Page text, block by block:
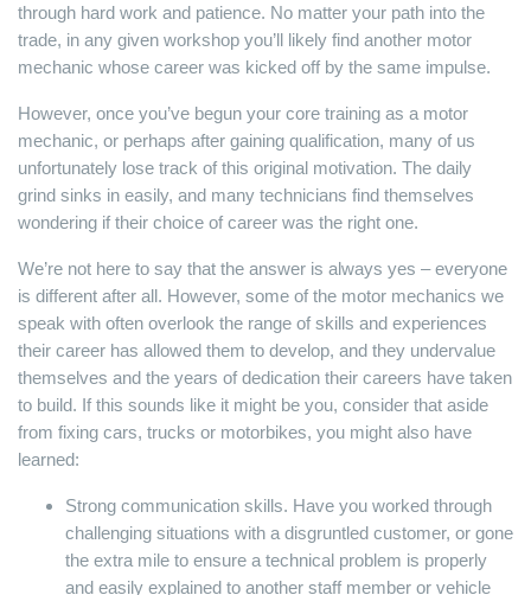
through hard work and patience. No matter your path into the
trade, in any given workshop you’ll likely find another motor
mechanic whose career was kicked off by the same impulse.
However, once you’ve begun your core training as a motor
mechanic, or perhaps after gaining qualification, many of us
unfortunately lose track of this original motivation. The daily
grind sinks in easily, and many technicians find themselves
wondering if their choice of career was the right one.
We’re not here to say that the answer is always yes – everyone
is different after all. However, some of the motor mechanics we
speak with often overlook the range of skills and experiences
their career has allowed them to develop, and they undervalue
themselves and the years of dedication their careers have taken
to build. If this sounds like it might be you, consider that aside
from fixing cars, trucks or motorbikes, you might also have
learned:
Strong communication skills. Have you worked through
challenging situations with a disgruntled customer, or gone
the extra mile to ensure a technical problem is properly
and easily explained to another staff member or vehicle